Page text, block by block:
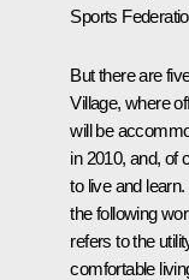
Sports
But there are
Village, where
will be
in 2010, and, of
to live and
the following
refers to the
comfortable